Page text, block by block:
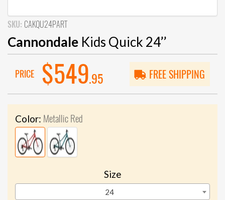
SKU: CAKQU24PART
Cannondale Kids Quick 24’’
PRICE $549.95 FREE SHIPPING
Color: Metallic Red
Size
24